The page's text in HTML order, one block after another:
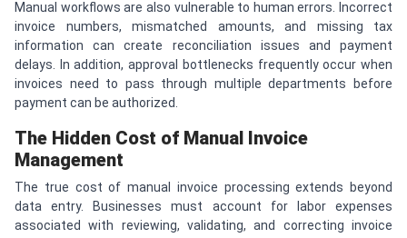
Manual workflows are also vulnerable to human errors. Incorrect
invoice numbers, mismatched amounts, and missing tax
information can create reconciliation issues and payment
delays. In addition, approval bottlenecks frequently occur when
invoices need to pass through multiple departments before
payment can be authorized.
The Hidden Cost of Manual Invoice
Management
The true cost of manual invoice processing extends beyond
data entry. Businesses must account for labor expenses
associated with reviewing, validating, and correcting invoice